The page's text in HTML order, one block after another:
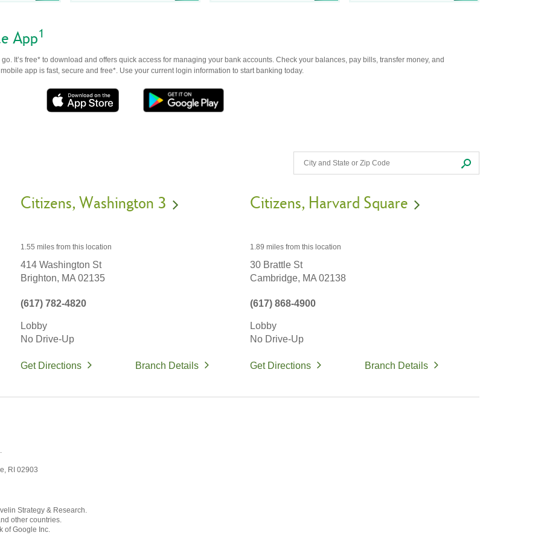
App1
It’s free* to download and offers quick access for managing your bank accounts. Check your balances, pay bills, transfer money, and
app is fast, secure and free*. Use your current login information to start banking today.
Citizens Washington 3
1.55 miles from this location
414 Washington St
Brighton, MA 02135
(617) 782-4820
Lobby
No Drive-Up
Get Directions Branch Details
Citizens Harvard Square
1.89 miles from this location
30 Brattle St
Cambridge, MA 02138
(617) 868-4900
Lobby
No Drive-Up
Get Directions Branch Details
RI 02903
Strategy & Research.
other countries.
of Google Inc.